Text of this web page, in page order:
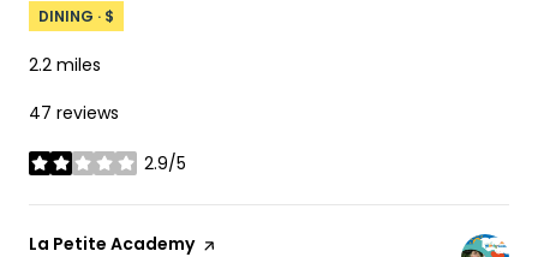
DINING · $
2.2 miles
47 reviews
2.9/5
stars
Visit the
La Petite Academypage on Yelp